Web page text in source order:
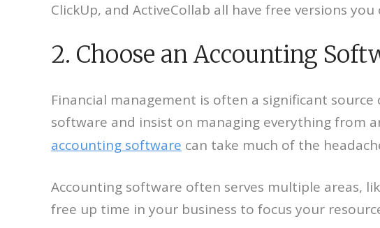
ClickUp, and ActiveCollab all have free versions
2. Choose an Accounting
Financial management is often a significant
software and insist on managing everything from
accounting software can take much of the
Accounting software often serves multiple areas,
free up time in your business to focus your